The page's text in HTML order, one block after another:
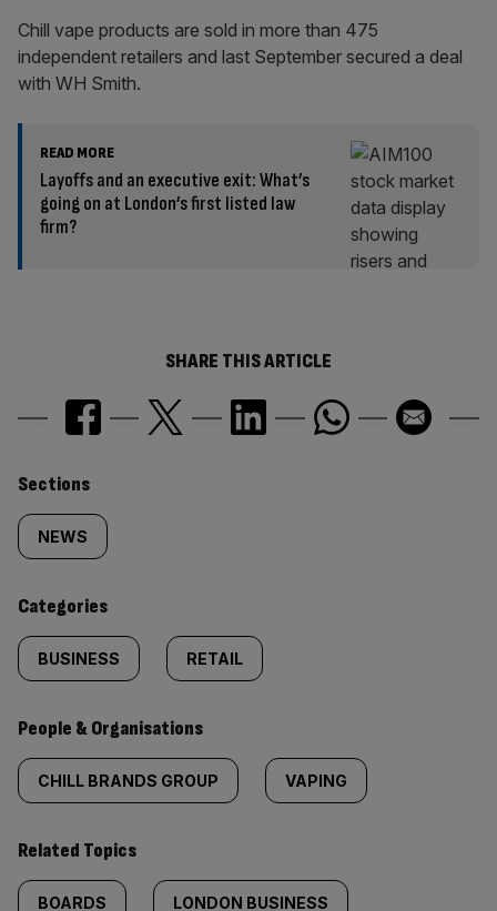
Chill vape products are sold in more than 475
independent retailers and last September secured a deal
with WH Smith.
READ MORE
Layoffs and an executive exit: What’s
going on at London’s first listed law
firm?
SHARE THIS ARTICLE
Similarly
tagged
content:
Sections
NEWS
Categories
BUSINESS RETAIL
People & Organisations
CHILL BRANDS GROUP VAPING
Related Topics
BOARDS LONDON BUSINESS